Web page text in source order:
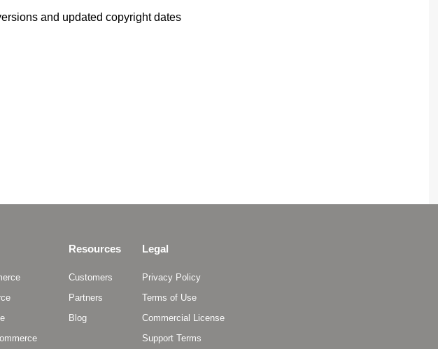
and updated copyright dates
Resources
Customers
Partners
Blog
Legal
Privacy Policy
Terms of Use
Commercial License
Support Terms